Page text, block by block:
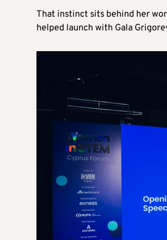
That instinct sits behind her
helped launch with Gala